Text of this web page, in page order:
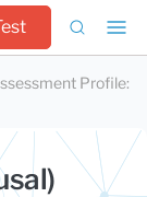
Profile: